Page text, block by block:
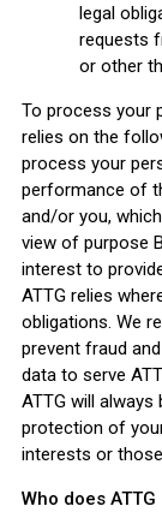
legal
requests
or other
To process your
relies on the
process your
performance of
and/or you,
view of purpose
interest to
ATTG relies
obligations. We
prevent fraud
data to serve
ATTG will
protection of
interests or
Who does